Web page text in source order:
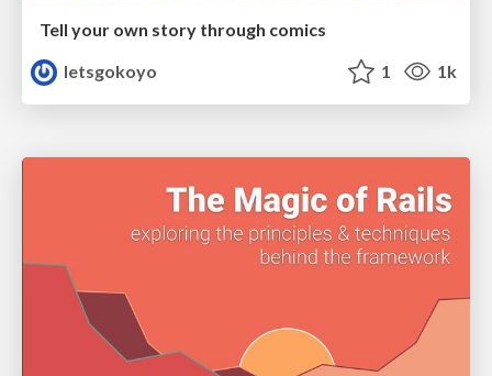
Tell your own story through comics
letsgokoyo
1 1k